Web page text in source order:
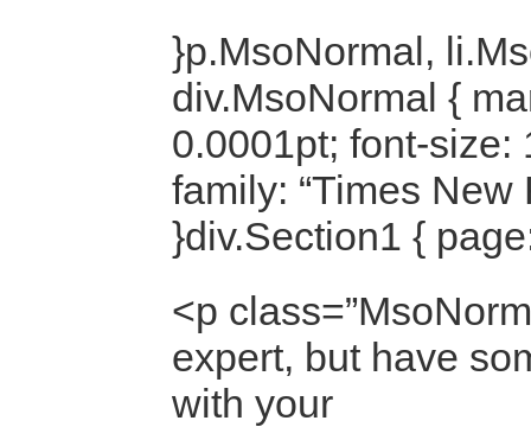
}p.MsoNormal,
div.MsoNormal {
0.0001pt; font-size:
family: “Times New
}div.Section1 {
<p
expert, but have
with your